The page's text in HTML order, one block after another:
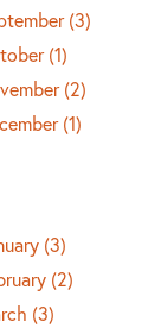
(3)
(1)
(2)
(1)
(3)
(2)
(3)